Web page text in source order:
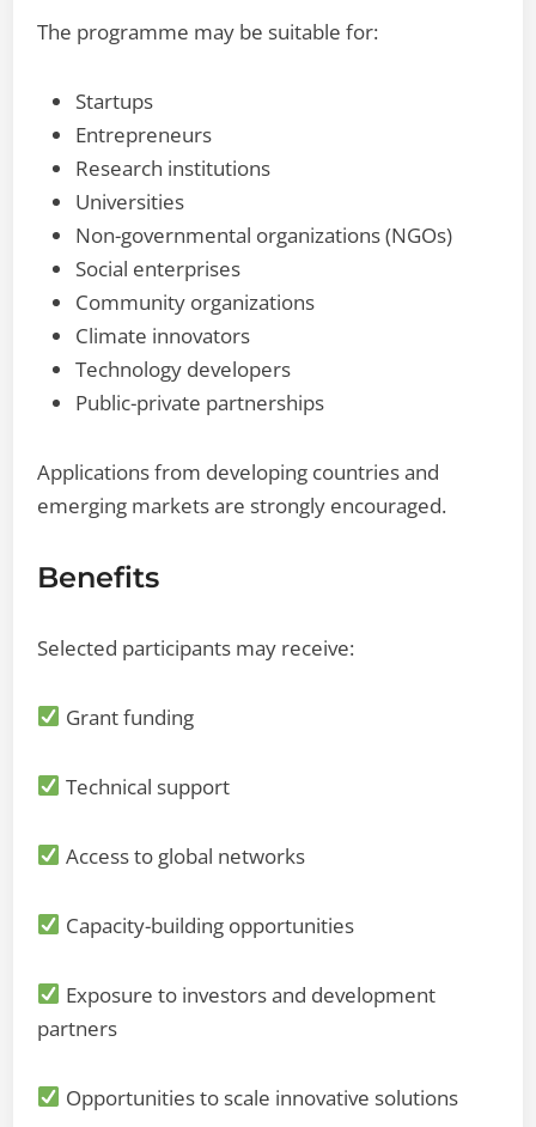
The programme may be suitable for:
Startups
Entrepreneurs
Research institutions
Universities
Non-governmental organizations (NGOs)
Social enterprises
Community organizations
Climate innovators
Technology developers
Public-private partnerships
Applications from developing countries and
emerging markets are strongly encouraged.
Benefits
Selected participants may receive:
Grant funding
Technical support
Access to global networks
Capacity-building opportunities
Exposure to investors and development
partners
Opportunities to scale innovative solutions